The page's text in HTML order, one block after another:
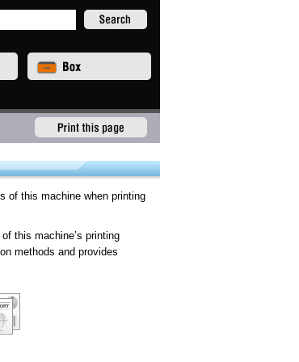
of this machine when printing
this machine’s printing
methods and provides